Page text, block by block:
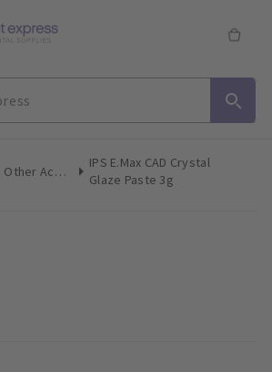
Other Accessories
IPS E.Max CAD Crystal
Glaze Paste 3g